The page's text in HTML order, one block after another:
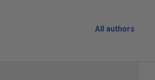
All authors